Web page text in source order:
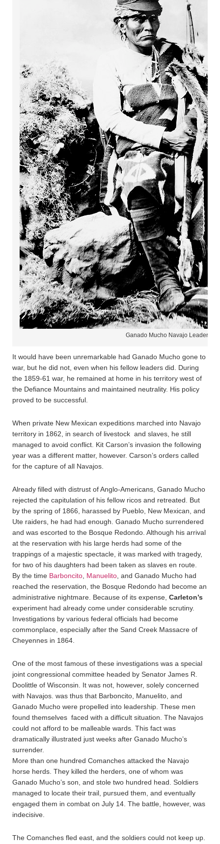
Ganado Mucho Navajo Leader
It would have been unremarkable had Ganado Mucho gone to
war, but he did not, even when his fellow leaders did. During
the 1859-61 war, he remained at home in his territory west of
the Defiance Mountains and maintained neutrality. His policy
proved to be successful.
When private New Mexican expeditions marched into Navajo
territory in 1862, in search of livestock and slaves, he still
managed to avoid conflict. Kit Carson’s invasion the following
year was a different matter, however. Carson’s orders called
for the capture of all Navajos.
Already filled with distrust of Anglo-Americans, Ganado Mucho
rejected the capitulation of his fellow ricos and retreated. But
by the spring of 1866, harassed by Pueblo, New Mexican, and
Ute raiders, he had had enough. Ganado Mucho surrendered
and was escorted to the Bosque Redondo. Although his arrival
at the reservation with his large herds had some of the
trappings of a majestic spectacle, it was marked with tragedy,
for two of his daughters had been taken as slaves en route.
By the time Barboncito Manuelito , and Ganado Mucho had
reached the reservation, the Bosque Redondo had become an
administrative nightmare. Because of its expense, Carleton’s
experiment had already come under considerable scrutiny.
Investigations by various federal officials had become
commonplace, especially after the Sand Creek Massacre of
Cheyennes in 1864.
One of the most famous of these investigations was a special
joint congressional committee headed by Senator James R.
Doolittle of Wisconsin. It was not, however, solely concerned
with Navajos. was thus that Barboncito, Manuelito, and
Ganado Mucho were propelled into leadership. These men
found themselves faced with a difficult situation. The Navajos
could not afford to be malleable wards. This fact was
dramatically illustrated just weeks after Ganado Mucho’s
surrender.
More than one hundred Comanches attacked the Navajo
horse herds. They killed the herders, one of whom was
Ganado Mucho’s son, and stole two hundred head. Soldiers
managed to locate their trail, pursued them, and eventually
engaged them in combat on July 14. The battle, however, was
indecisive.
The Comanches fled east, and the soldiers could not keep up.